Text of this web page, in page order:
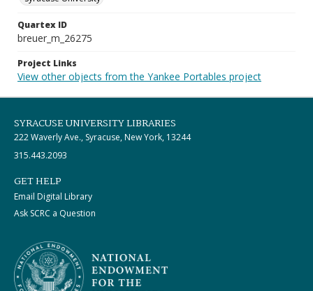
Quartex ID
breuer_m_26275
Project Links
View other objects from the Yankee Portables project
SYRACUSE UNIVERSITY LIBRARIES
222 Waverly Ave., Syracuse, New York, 13244
315.443.2093
GET HELP
Email Digital Library
Ask SCRC a Question